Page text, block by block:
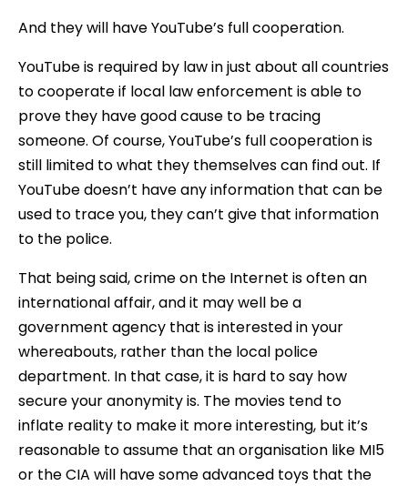
And they will have YouTube’s full cooperation.
YouTube is required by law in just about all countries
to cooperate if local law enforcement is able to
prove they have good cause to be tracing
someone. Of course, YouTube’s full cooperation is
still limited to what they themselves can find out. If
YouTube doesn’t have any information that can be
used to trace you, they can’t give that information
to the police.
That being said, crime on the Internet is often an
international affair, and it may well be a
government agency that is interested in your
whereabouts, rather than the local police
department. In that case, it is hard to say how
secure your anonymity is. The movies tend to
inflate reality to make it more interesting, but it’s
reasonable to assume that an organisation like MI5
or the CIA will have some advanced toys that the